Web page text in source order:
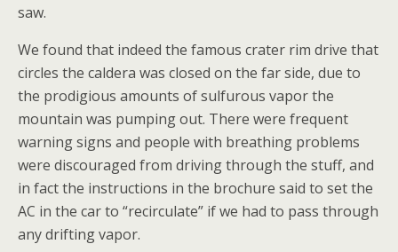
saw.
We found that indeed the famous crater rim drive that
circles the caldera was closed on the far side, due to
the prodigious amounts of sulfurous vapor the
mountain was pumping out. There were frequent
warning signs and people with breathing problems
were discouraged from driving through the stuff, and
in fact the instructions in the brochure said to set the
AC in the car to “recirculate” if we had to pass through
any drifting vapor.